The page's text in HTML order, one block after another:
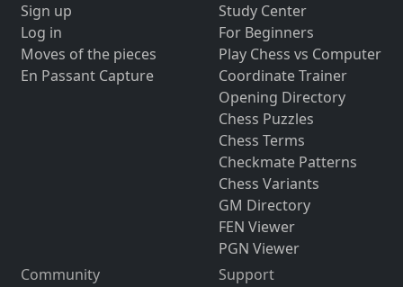
Sign up
Log in
Moves of the pieces
En Passant Capture
Study Center
For Beginners
Play Chess vs Computer
Coordinate Trainer
Opening Directory
Chess Puzzles
Chess Terms
Checkmate Patterns
Chess Variants
GM Directory
FEN Viewer
PGN Viewer
Community
Support